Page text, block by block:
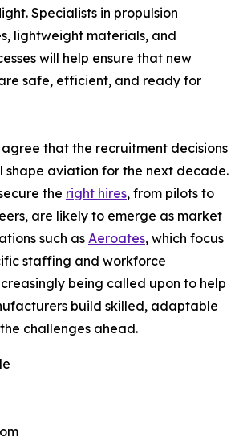
Specialists in propulsion
lightweight materials, and
will help ensure that new
safe, efficient, and ready for
that the recruitment decisions
shape aviation for the next decade.
the right hires, from pilots to
are likely to emerge as market
such as Aeroates, which focus
staffing and workforce
being called upon to help
build skilled, adaptable
challenges ahead.